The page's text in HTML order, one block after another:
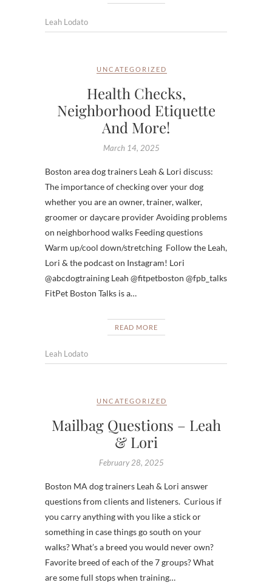
Leah Lodato
UNCATEGORIZED
Health Checks,
Neighborhood Etiquette
And More!
March 14, 2025
Boston area dog trainers Leah & Lori discuss:
The importance of checking over your dog
whether you are an owner, trainer, walker,
groomer or daycare provider Avoiding problems
on neighborhood walks Feeding questions
Warm up/cool down/stretching Follow the Leah,
Lori & the podcast on Instagram! Lori
@abcdogtraining Leah @fitpetboston @fpb_talks
FitPet Boston Talks is a…
READ MORE
Leah Lodato
UNCATEGORIZED
Mailbag Questions – Leah
& Lori
February 28, 2025
Boston MA dog trainers Leah & Lori answer
questions from clients and listeners. Curious if
you carry anything with you like a stick or
something in case things go south on your
walks? What’s a breed you would never own?
Favorite breed of each of the 7 groups? What
are some full stops when training…